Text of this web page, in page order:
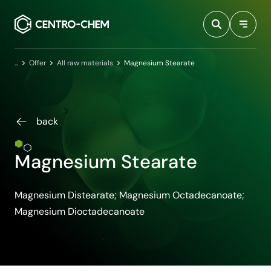
HomeOffer All raw materials Magnesium Stearate
back
Magnesium Stearate
Magnesium Distearate; Magnesium Octadecanoate;
Magnesium Dioctadecanoate